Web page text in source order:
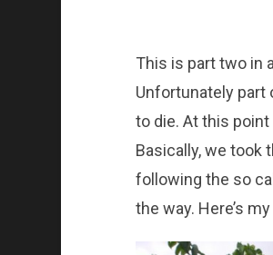
This is part two in
Unfortunately part
to die. At this
Basically, we took
following the so
the way. Here’s